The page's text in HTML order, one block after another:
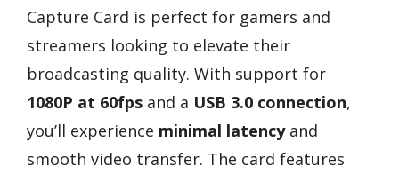
Capture Card is perfect for gamers and
streamers looking to elevate their
broadcasting quality. With support for
1080P at 60fps and a USB 3.0 connection,
you’ll experience minimal latencyand
smooth video transfer. The card features